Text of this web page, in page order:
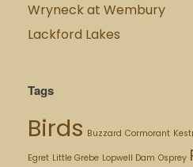
Wryneck at Wembury
Lackford Lakes
Tags
Birds Buzzard Cormorant
Egret Little Grebe Lopwell Dam Osprey